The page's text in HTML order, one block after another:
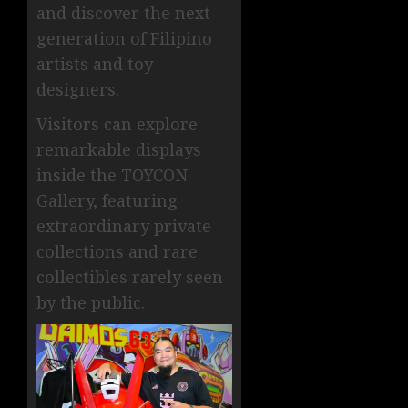
and discover the next
generation of Filipino
artists and toy
designers.
Visitors can explore
remarkable displays
inside the TOYCON
Gallery, featuring
extraordinary private
collections and rare
collectibles rarely seen
by the public.